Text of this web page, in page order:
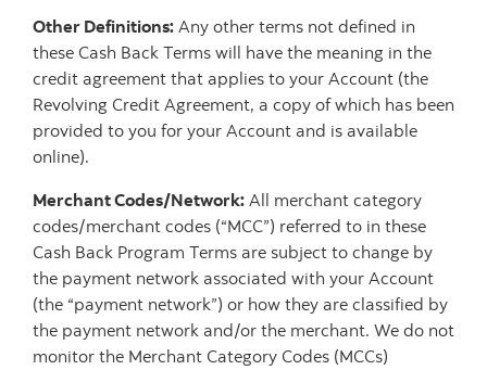
Other Definitions: Any other terms not defined in
these Cash Back Terms will have the meaning in the
credit agreement that applies to your Account (the
Revolving Credit Agreement, a copy of which has been
provided to you for your Account and is available
online).
Merchant Codes/Network: All merchant category
codes/merchant codes (“MCC”) referred to in these
Cash Back Program Terms are subject to change by
the payment network associated with your Account
(the “payment network”) or how they are classified by
the payment network and/or the merchant. We do not
monitor the Merchant Category Codes (MCCs)